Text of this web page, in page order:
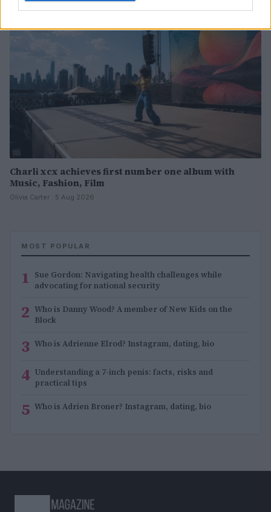
PEOPLE
Charli xcx achieves first number one album with
Music, Fashion, Film
Olivia Carter · 5 Aug 2026
MOST POPULAR
1 Sue Gordon: Navigating health challenges while
advocating for national security
2 Who is Danny Wood? A member of New Kids on the
Block
3 Who is Adrienne Elrod? Instagram, dating, bio
4 Understanding a 7-inch penis: facts, risks and
practical tips
5 Who is Adrien Broner? Instagram, dating, bio